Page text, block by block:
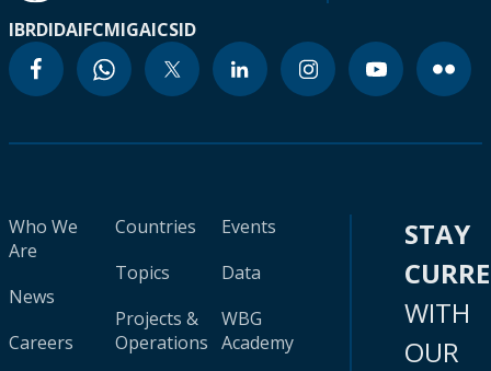
IBRDIDAIFCMIGAICSID
Who We
Are
News
Careers
Countries
Topics
Projects &
Operations
Events
Data
WBG
Academy
STAY
WITH
OUR